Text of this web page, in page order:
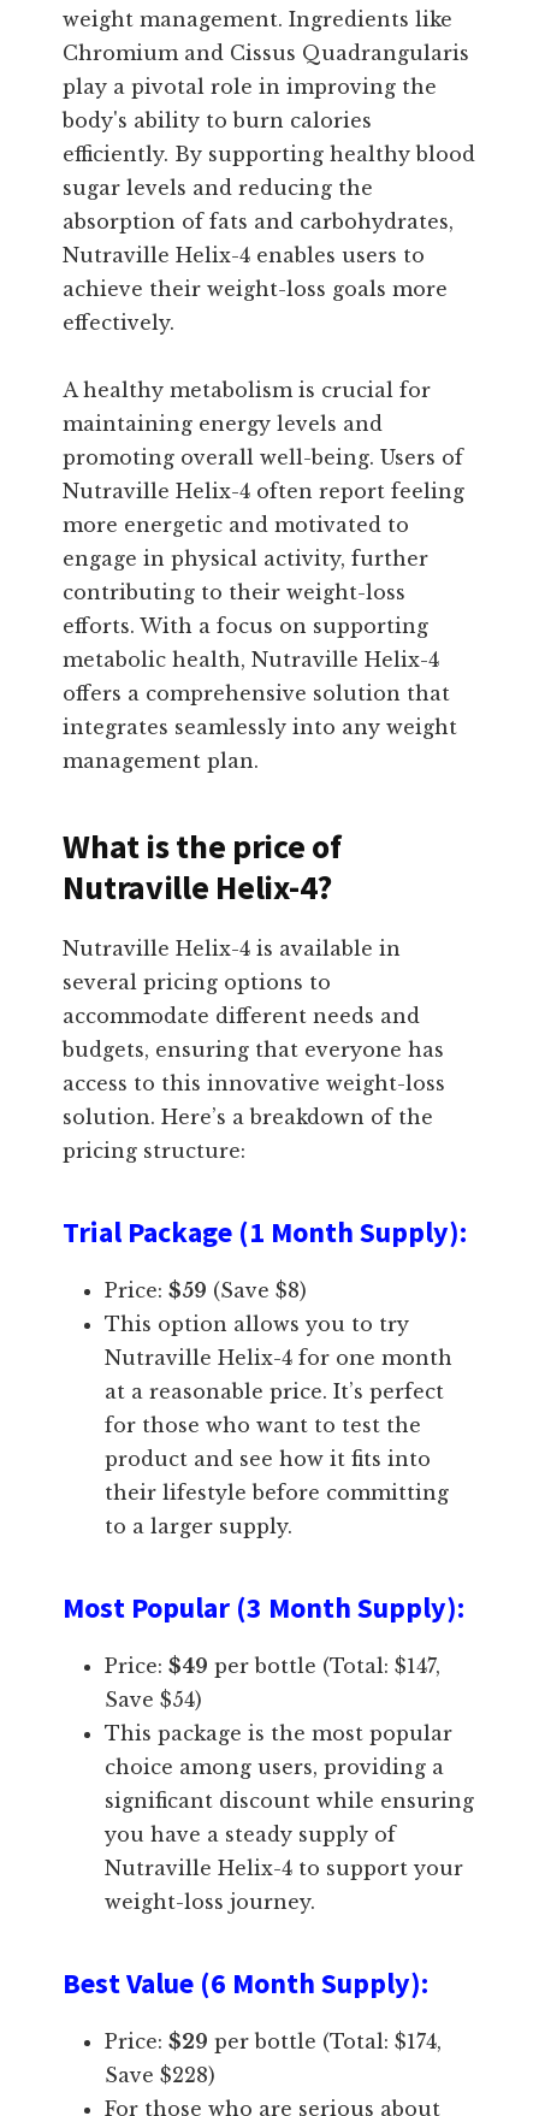
weight management. Ingredients like
Chromium and Cissus Quadrangularis
play a pivotal role in improving the
body's ability to burn calories
efficiently. By supporting healthy blood
sugar levels and reducing the
absorption of fats and carbohydrates,
Nutraville Helix-4 enables users to
achieve their weight-loss goals more
effectively.
A healthy metabolism is crucial for
maintaining energy levels and
promoting overall well-being. Users of
Nutraville Helix-4 often report feeling
more energetic and motivated to
engage in physical activity, further
contributing to their weight-loss
efforts. With a focus on supporting
metabolic health, Nutraville Helix-4
offers a comprehensive solution that
integrates seamlessly into any weight
management plan.
What is the price of
Nutraville Helix-4?
Nutraville Helix-4 is available in
several pricing options to
accommodate different needs and
budgets, ensuring that everyone has
access to this innovative weight-loss
solution. Here’s a breakdown of the
pricing structure:
Trial Package (1 Month Supply):
Price:$59 (Save $8)
This option allows you to try
Nutraville Helix-4 for one month
at a reasonable price. It’s perfect
for those who want to test the
product and see how it fits into
their lifestyle before committing
to a larger supply.
Most Popular (3 Month Supply):
Price:$49 per bottle (Total: $147,
Save $54)
This package is the most popular
choice among users, providing a
significant discount while ensuring
you have a steady supply of
Nutraville Helix-4 to support your
weight-loss journey.
Best Value (6 Month Supply):
Price:$29 per bottle (Total: $174,
Save $228)
For those who are serious about